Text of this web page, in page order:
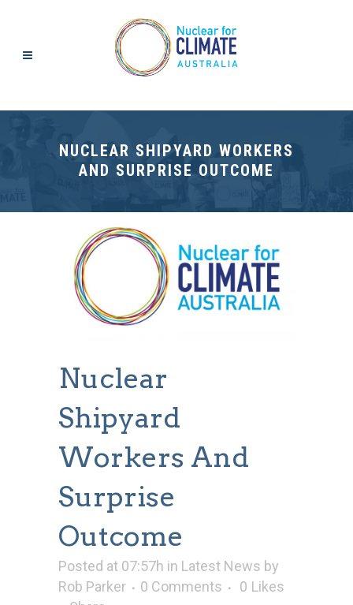
NUCLEAR SHIPYARD WORKERS
AND SURPRISE OUTCOME
Nuclear
Shipyard
Workers And
Surprise
Outcome
Posted at 07:57h in Latest News by
Rob Parker
0 Comments 0 Likes